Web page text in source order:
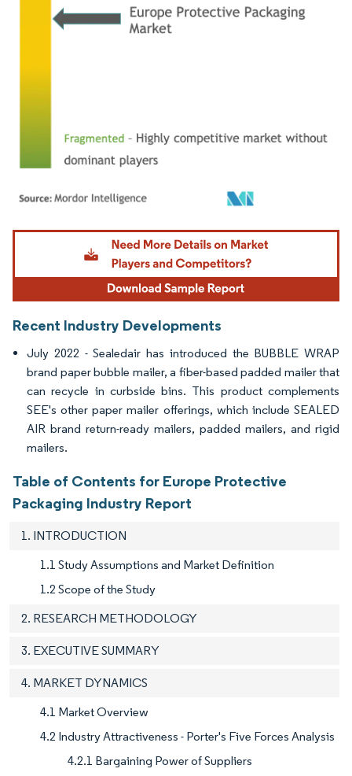
Image © Mordor Intelligence. Reuse requires attribution under CC BY 4.0.
Recent Industry Developments
July 2022 - Sealedair has introduced the BUBBLE WRAP
brand paper bubble mailer, a fiber-based padded mailer that
can recycle in curbside bins. This product complements
SEE's other paper mailer offerings, which include SEALED
AIR brand return-ready mailers, padded mailers, and rigid
mailers.
Table of Contents for Europe Protective
Packaging Industry Report
1. INTRODUCTION
1.1 Study Assumptions and Market Definition
1.2 Scope of the Study
2. RESEARCH METHODOLOGY
3. EXECUTIVE SUMMARY
4. MARKET DYNAMICS
4.1 Market Overview
4.2 Industry Attractiveness - Porter's Five Forces Analysis
4.2.1 Bargaining Power of Suppliers